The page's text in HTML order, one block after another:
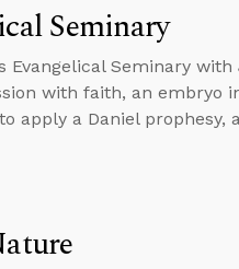
Seminary
Seminary
with faith, an embryo
apply a Daniel prophesy,